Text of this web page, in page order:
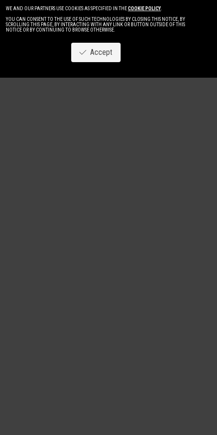
WE AND OUR PARTNERS USE COOKIES AS SPECIFIED IN THECOOKIE POLICY.
YOU CAN CONSENT TO THE USE OF SUCH TECHNOLOGIES BY CLOSING THIS NOTICE, BY
SCROLLING THIS PAGE, BY INTERACTING WITH ANY LINK OR BUTTON OUTSIDE OF THIS
NOTICE OR BY CONTINUING TO BROWSE OTHERWISE.
Accept
Image NewWomen